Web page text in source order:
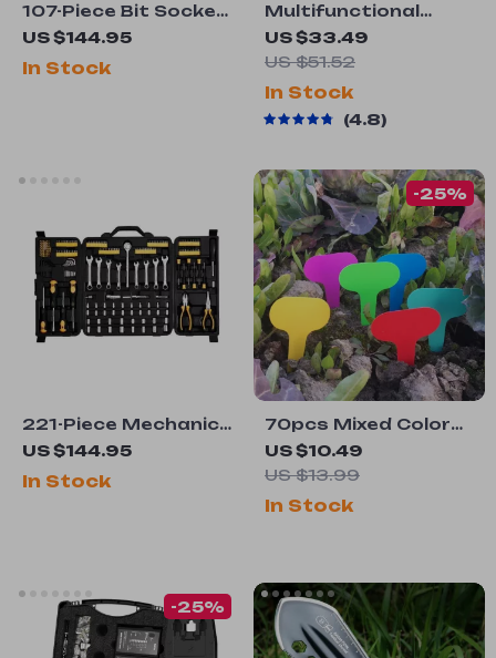
107-Piece Bit Socket
Set
US $144.95
In Stock
Multifunctional
Metal Sheet Cutting
Scissor
US $33.49
US $51.52
In Stock
4.8
221-Piece Mechanics
Tool Set
US $144.95
In Stock
70pcs Mixed Color
Waterproof Plant
Labels for Home &
US $10.49
US $13.99
-25%
In Stock
-25%